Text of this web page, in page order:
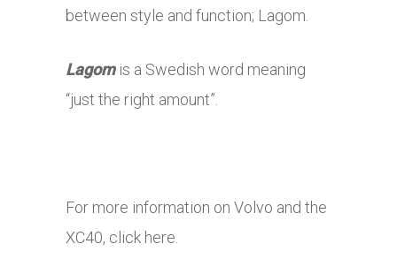
between style and function; Lagom.
Lagomis a Swedish word meaning
“just the right amount”.
For more information on Volvo and the
XC40, click here.